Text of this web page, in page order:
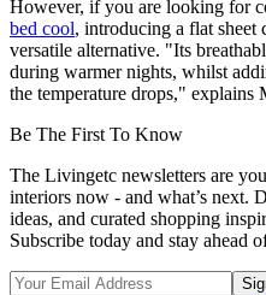
However, if you are looking for
bed cool, introducing a flat sheet
versatile alternative. "Its
during warmer nights, whilst
the temperature drops," explains
Be The First To Know
The Livingetc newsletters are
interiors now - and what’s next.
ideas, and curated shopping
Subscribe today and stay ahead